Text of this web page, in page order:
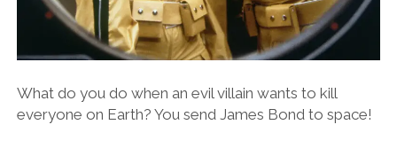
What do you do when an evil villain wants to kill
everyone on Earth? You send James Bond to space!